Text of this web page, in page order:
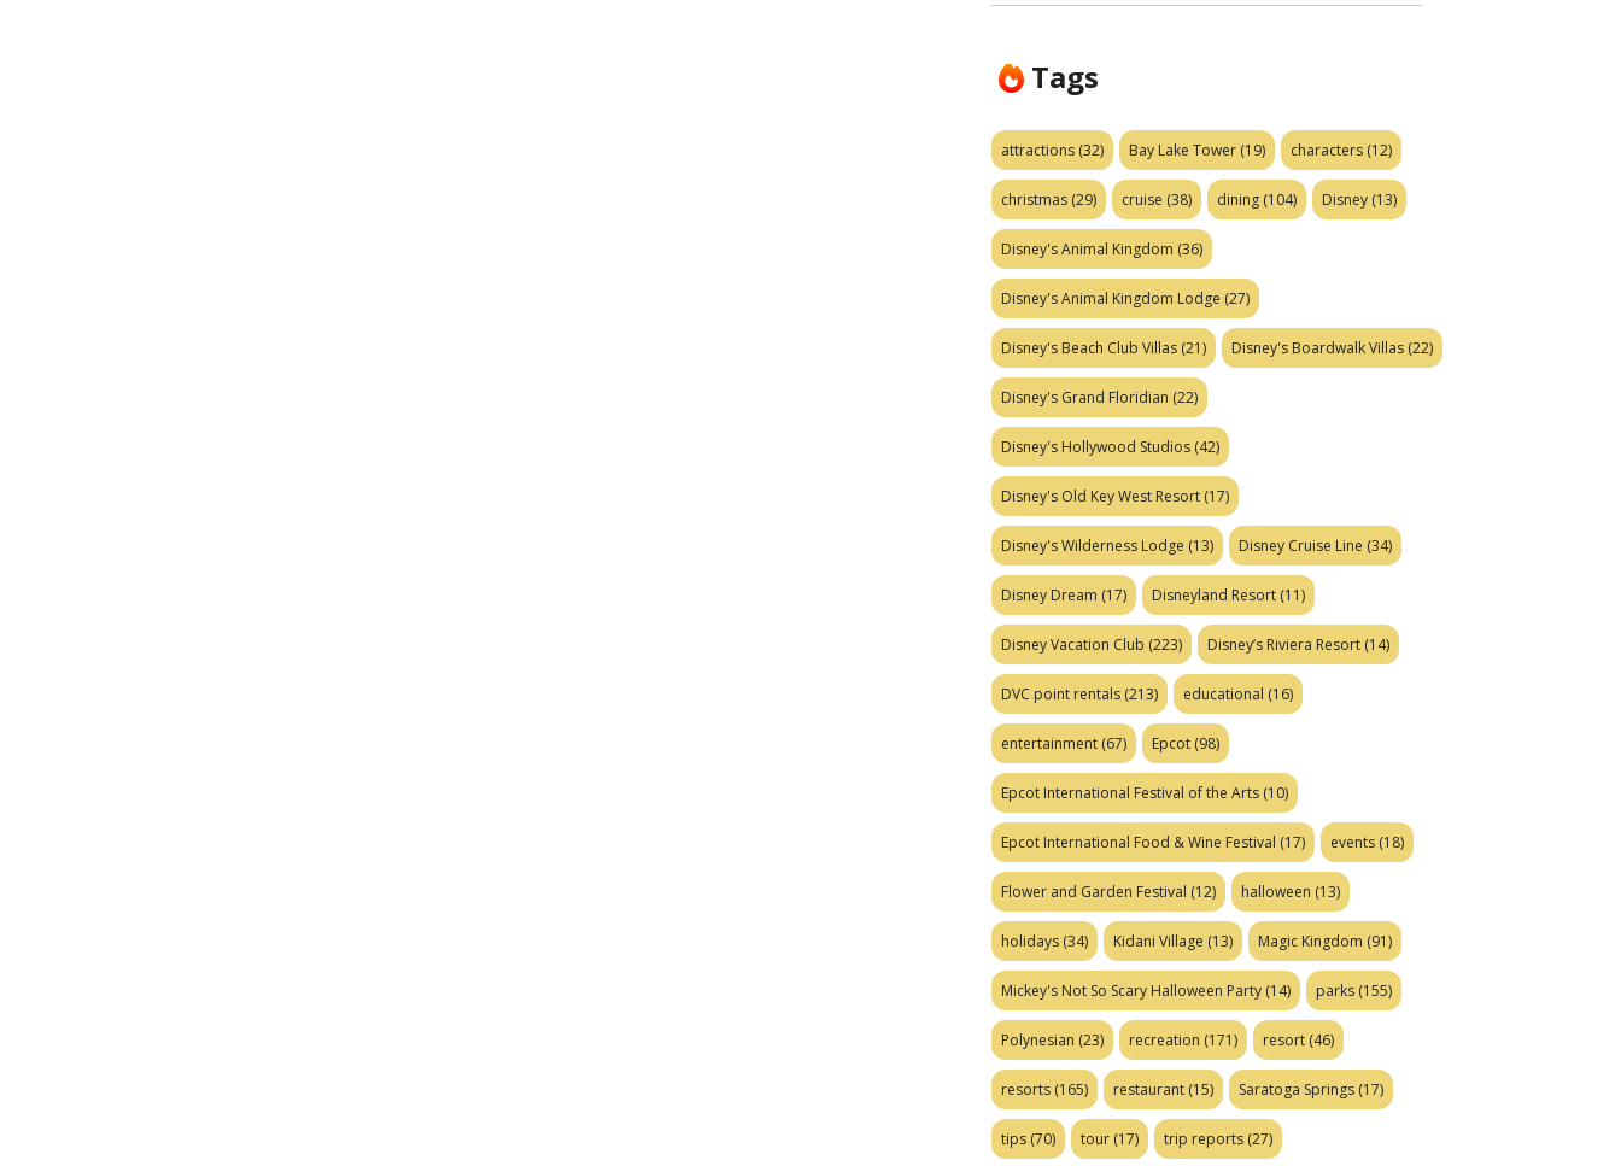
Tags
attractions (32) Bay Lake Tower (19) characters (12)
christmas (29) cruise (38) dining (104) Disney (13)
Disney's Animal Kingdom (36)
Disney's Animal Kingdom Lodge (27)
Disney's Beach Club Villas (21) Disney's Boardwalk Villas (22)
Disney's Grand Floridian (22)
Disney's Hollywood Studios (42)
Disney's Old Key West Resort (17)
Disney's Wilderness Lodge (13) Disney Cruise Line (34)
Disney Dream (17) Disneyland Resort (11)
Disney Vacation Club (223) Disney’s Riviera Resort (14)
DVC point rentals (213) educational (16)
entertainment (67) Epcot (98)
Epcot International Festival of the Arts (10)
Epcot International Food & Wine Festival (17) events (18)
Flower and Garden Festival (12) halloween (13)
holidays (34) Kidani Village (13) Magic Kingdom (91)
Mickey's Not So Scary Halloween Party (14) parks (155)
Polynesian (23) recreation (171) resort (46)
resorts (165) restaurant (15) Saratoga Springs (17)
tips (70) tour (17) trip reports (27)